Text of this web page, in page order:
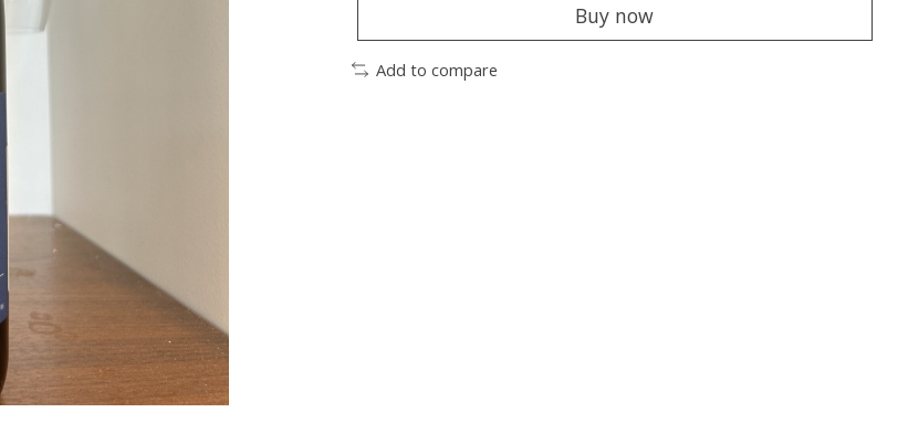
Buy now
Add to compare